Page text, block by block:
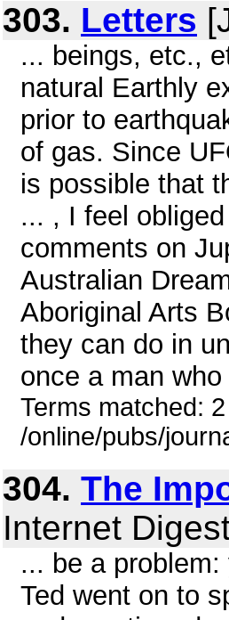
303. Letters
... beings, etc.,
natural Earthly
prior to
of gas. Since
is possible that
... , I feel
comments on
Australian
Aboriginal Arts
they can do in
once a man
Terms matched:
/online/pubs/
304. The
Internet
... be a
Ted went on to